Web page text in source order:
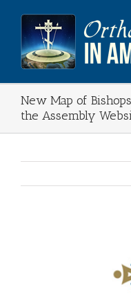
content
New Map of
the Assembly